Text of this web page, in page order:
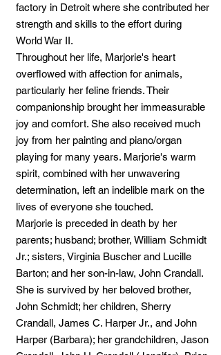
factory in Detroit where she contributed her
strength and skills to the effort during
World War II.
Throughout her life, Marjorie's heart
overflowed with affection for animals,
particularly her feline friends. Their
companionship brought her immeasurable
joy and comfort. She also received much
joy from her painting and piano/organ
playing for many years. Marjorie's warm
spirit, combined with her unwavering
determination, left an indelible mark on the
lives of everyone she touched.
Marjorie is preceded in death by her
parents; husband; brother, William Schmidt
Jr.; sisters, Virginia Buscher and Lucille
Barton; and her son-in-law, John Crandall.
She is survived by her beloved brother,
John Schmidt; her children, Sherry
Crandall, James C. Harper Jr., and John
Harper (Barbara); her grandchildren, Jason